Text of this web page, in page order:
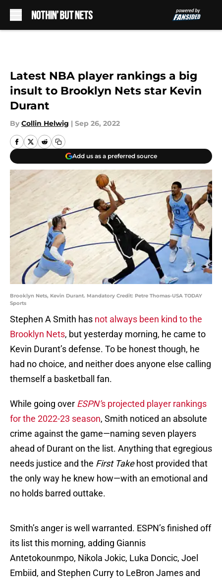
Latest NBA player rankings a big
insult to Brooklyn Nets star Kevin
Durant
By Collin Helwig | Sep 26, 2022
Add us as a preferred source
Brooklyn Nets, Kevin Durant. Mandatory Credit: Petre Thomas-USA TODAY
Sports
Stephen A Smith has not always been kind to the
Brooklyn Nets, but yesterday morning, he came to
Kevin Durant’s defense. To be honest though, he
had no choice, and neither does anyone else calling
themself a basketball fan.
While going over ESPN’s projected player rankings
for the 2022-23 season, Smith noticed an absolute
crime against the game—naming seven players
ahead of Durant on the list. Anything that egregious
needs justice and the First Takehost provided that
the only way he knew how—with an emotional and
no holds barred outtake.
Smith’s anger is well warranted. ESPN’s finished off
its list this morning, adding Giannis
Antetokounmpo, Nikola Jokic, Luka Doncic, Joel
Embiid, and Stephen Curry to LeBron James and